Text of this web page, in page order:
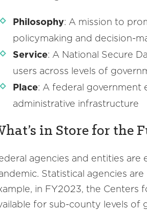
Philosophy: A mission to
policymaking and decision-
Service: A National Secure
users across levels of
Place: A federal government
administrative infrastructure
in Store for the
agencies and entities
Statistical agencies
in FY2023, the Centers
for sub-county levels of